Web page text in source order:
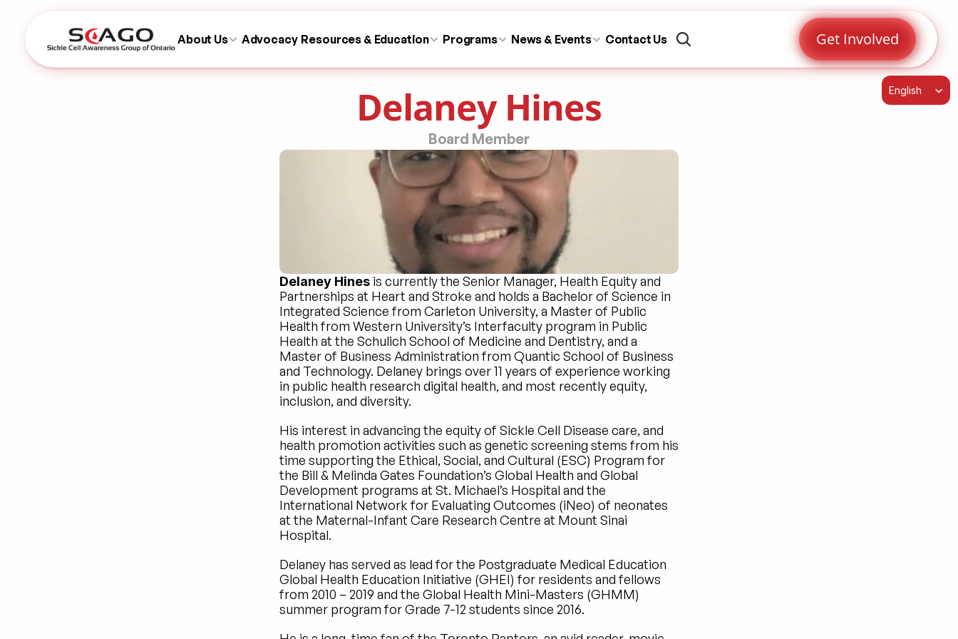
About Us Advocacy Resources & Education Programs News & Events Contact Us Get Involved
Select Language
English
Delaney Hines
Board Member
Delaney Hines is currently the Senior Manager, Health Equity and
Partnerships at Heart and Stroke and holds a Bachelor of Science in
Integrated Science from Carleton University, a Master of Public
Health from Western University’s Interfaculty program in Public
Health at the Schulich School of Medicine and Dentistry, and a
Master of Business Administration from Quantic School of Business
and Technology. Delaney brings over 11 years of experience working
in public health research digital health, and most recently equity,
inclusion, and diversity.
His interest in advancing the equity of Sickle Cell Disease care, and
health promotion activities such as genetic screening stems from his
time supporting the Ethical, Social, and Cultural (ESC) Program for
the Bill & Melinda Gates Foundation’s Global Health and Global
Development programs at St. Michael’s Hospital and the
International Network for Evaluating Outcomes (iNeo) of neonates
at the Maternal-Infant Care Research Centre at Mount Sinai
Hospital.
Delaney has served as lead for the Postgraduate Medical Education
Global Health Education Initiative (GHEI) for residents and fellows
from 2010 – 2019 and the Global Health Mini-Masters (GHMM)
summer program for Grade 7-12 students since 2016.